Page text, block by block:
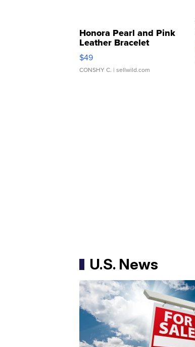
Honora Pearl and Pink
Leather Bracelet
Adjustable Buckle Clo...
$49
CONSHY C. | sellwild.com
U.S. News